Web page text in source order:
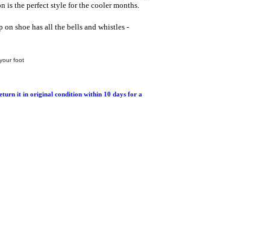
is the perfect style for the cooler months.
shoe has all the bells and whistles -
foot
it in original condition within 10 days for a